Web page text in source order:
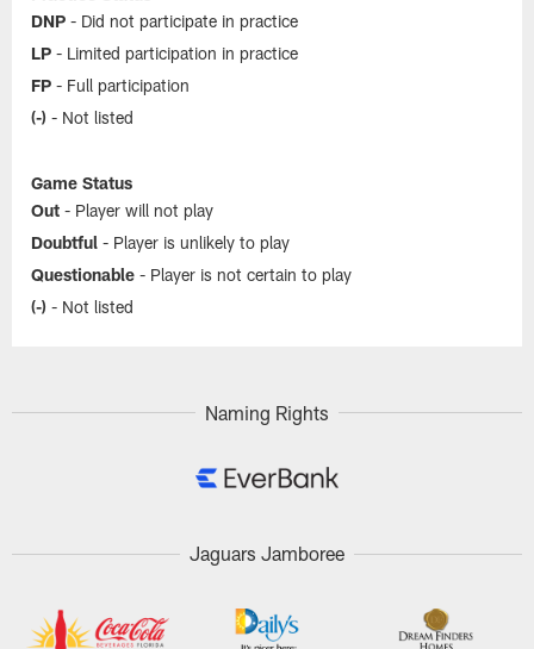
DNP- Did not participate in practice
LP- Limited participation in practice
FP- Full participation
(-)- Not listed
Game Status
Out- Player will not play
Doubtful- Player is unlikely to play
Questionable- Player is not certain to play
(-)- Not listed
Naming Rights
Jaguars Jamboree